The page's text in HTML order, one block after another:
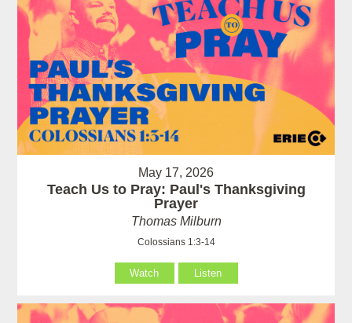
May 17, 2026
Teach Us to Pray: Paul's Thanksgiving
Prayer
Thomas Milburn
Colossians 1:3-14
Watch Listen